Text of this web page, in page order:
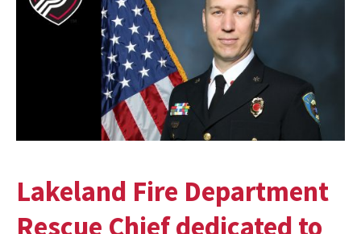
Lakeland Fire Department
Rescue Chief dedicated to